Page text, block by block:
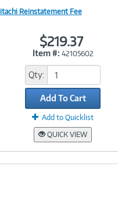
Reinstatement Fee
$219.37
Item #: 42105602
Qty:
Add To Cart
Add to Quicklist
QUICK VIEW